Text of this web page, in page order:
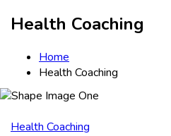
Health Coaching
Home
Health Coaching
Health Coaching